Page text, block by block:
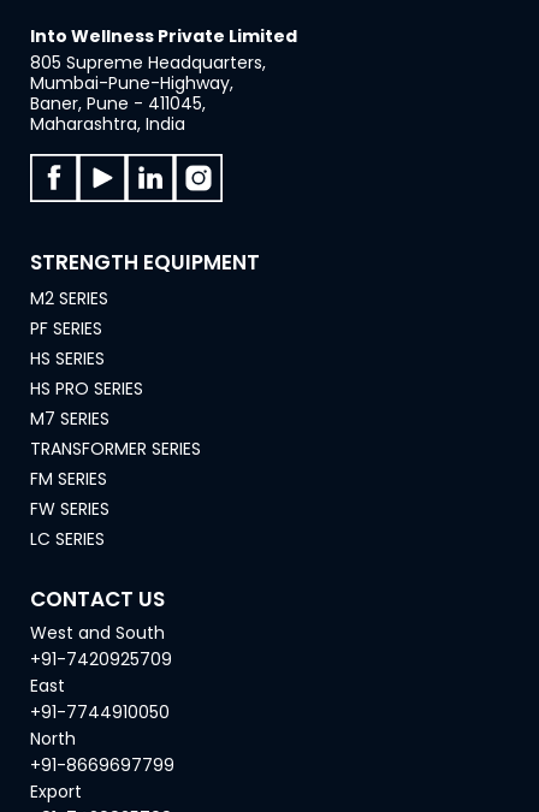
Into Wellness Private Limited
805 Supreme Headquarters,
Mumbai-Pune-Highway,
Baner, Pune - 411045,
Maharashtra, India
STRENGTH EQUIPMENT
M2 SERIES
PF SERIES
HS SERIES
HS PRO SERIES
M7 SERIES
TRANSFORMER SERIES
FM SERIES
FW SERIES
LC SERIES
CONTACT US
West and South
+91-7420925709
East
+91-7744910050
North
+91-8669697799
Export